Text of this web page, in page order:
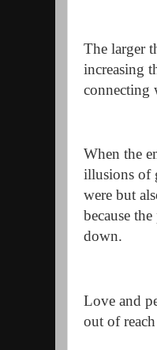
The larger
increasing
connecting
When the
illusions of
were but
because
down.
Love and
out of